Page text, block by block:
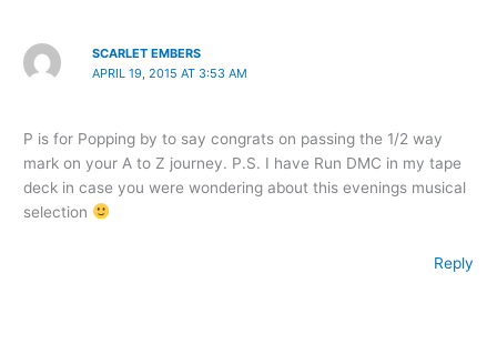
SCARLET EMBERS
APRIL 19, 2015 AT 3:53 AM
P is for Popping by to say congrats on passing the 1/2 way
mark on your A to Z journey. P.S. I have Run DMC in my tape
deck in case you were wondering about this evenings musical
selection
Reply